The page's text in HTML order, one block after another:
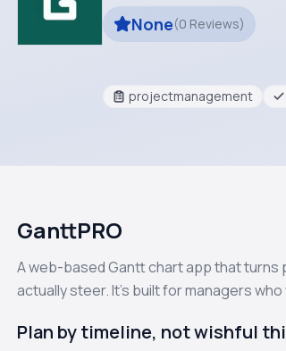
None(0 Reviews)
projectmanagement
GanttPRO
A web-based Gantt chart app that turns
actually steer. It’s built for managers
Plan by timeline, not wishful